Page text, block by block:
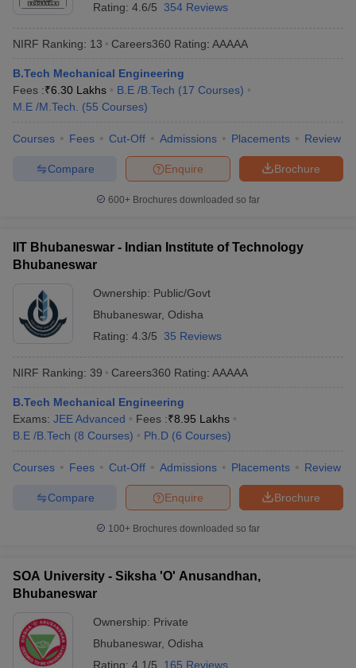
Rating: 4.6/5 354 Reviews
NIRF Ranking: 13 Careers360 Rating: AAAAA
B.Tech Mechanical Engineering
Fees :₹6.30 Lakhs B.E /B.Tech (17 Courses)
M.E /M.Tech.
(55 Courses)
Courses Fees Cut-Off Admissions Placements Review
Brochure
Enquire
Compare
600+ Brochures downloaded so far
IIT Bhubaneswar - Indian Institute of Technology
Bhubaneswar
Ownership: Public/Govt
Bhubaneswar, Odisha
Rating: 4.3/5 35 Reviews
NIRF Ranking: 39 Careers360 Rating: AAAAA
B.Tech Mechanical Engineering
Exams: JEE Advanced Fees :₹8.95 Lakhs
B.E /B.Tech (8 Courses) Ph.D (6 Courses)
Courses Fees Cut-Off Admissions Placements Review
Brochure
Enquire
Compare
100+ Brochures downloaded so far
SOA University - Siksha 'O' Anusandhan,
Bhubaneswar
Ownership: Private
Bhubaneswar, Odisha
Rating: 4.1/5 165 Reviews